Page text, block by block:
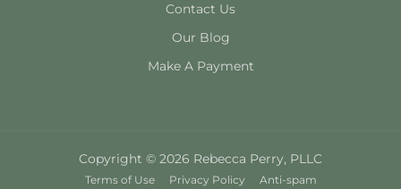
Contact Us
Our Blog
Make A Payment
Copyright © 2026 Rebecca Perry, PLLC
Terms of Use Privacy Policy Anti-spam